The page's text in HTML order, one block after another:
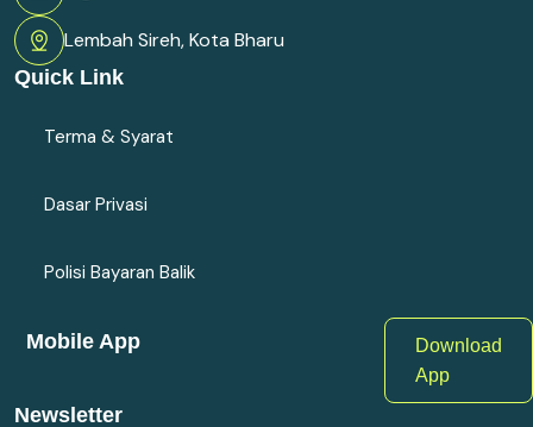
Lembah Sireh, Kota Bharu
Quick Link
Terma & Syarat
Dasar Privasi
Polisi Bayaran Balik
Mobile App
Download
App
Newsletter